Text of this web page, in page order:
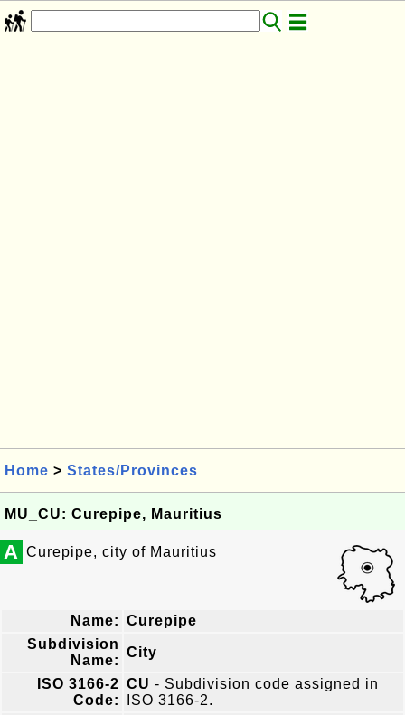
Home > States/Provinces
MU_CU: Curepipe, Mauritius
A Curepipe, city of Mauritius
Name: Curepipe
Subdivision
Name:
City
ISO 3166-2
Code:
CU - Subdivision code assigned in
ISO 3166-2.